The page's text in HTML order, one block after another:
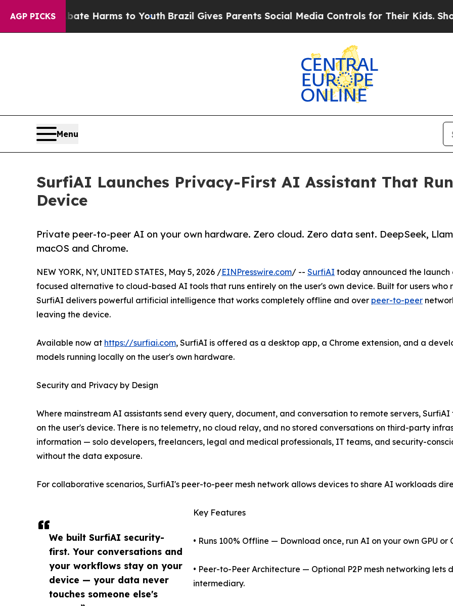
AGP PICKS
Abate Harms to YouthBrazil Gives Parents Social Media Controls for Their Kids. Should the
Menu
SurfiAI Launches Privacy-First AI Assistant That
Device
Private peer-to-peer AI on your own hardware. Zero cloud. Zero data sent. DeepSeek,
macOS and Chrome.
We built SurfiAI security-
first. Your conversations and
your workflows stay on your
device — your data never
touches someone else's
NEW YORK, NY, UNITED STATES, May 5, 2026 /EINPresswire.com/ -- SurfiAI today announced the
focused alternative to cloud-based AI tools that runs entirely on the user's own device. Built for users
SurfiAI delivers powerful artificial intelligence that works completely offline and over peer-to-peer
leaving the device.
Available now at https://surfiai.com, SurfiAI is offered as a desktop app, a Chrome extension, and a
models running locally on the user's own hardware.
Security and Privacy by Design
Where mainstream AI assistants send every query, document, and conversation to remote servers,
on the user's device. There is no telemetry, no cloud relay, and no stored conversations on third-party
information — solo developers, freelancers, legal and medical professionals, IT teams, and security-
without the data exposure.
For collaborative scenarios, SurfiAI's peer-to-peer mesh network allows devices to share AI workloads
Key Features
• Runs 100% Offline — Download once, run AI on your own GPU
• Peer-to-Peer Architecture — Optional P2P mesh networking
intermediary.